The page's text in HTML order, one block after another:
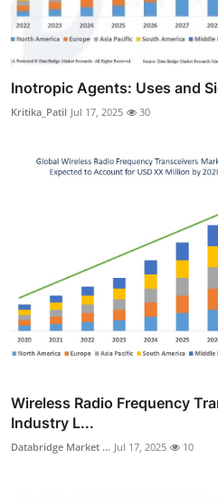
Inotropic Agents: Uses and
Kritika_Patil Jul 17, 2025 30
Wireless Radio Frequency
Industry L...
Databridge Market ... Jul 17, 2025 10